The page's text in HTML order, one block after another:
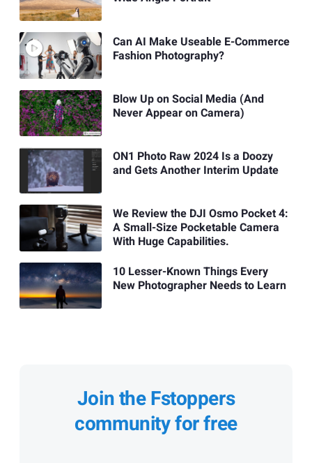
Can AI Make Useable E-Commerce
Fashion Photography?
Blow Up on Social Media (And
Never Appear on Camera)
ON1 Photo Raw 2024 Is a Doozy
and Gets Another Interim Update
We Review the DJI Osmo Pocket 4:
A Small-Size Pocketable Camera
With Huge Capabilities.
10 Lesser-Known Things Every
New Photographer Needs to Learn
Join the Fstoppers
community for free